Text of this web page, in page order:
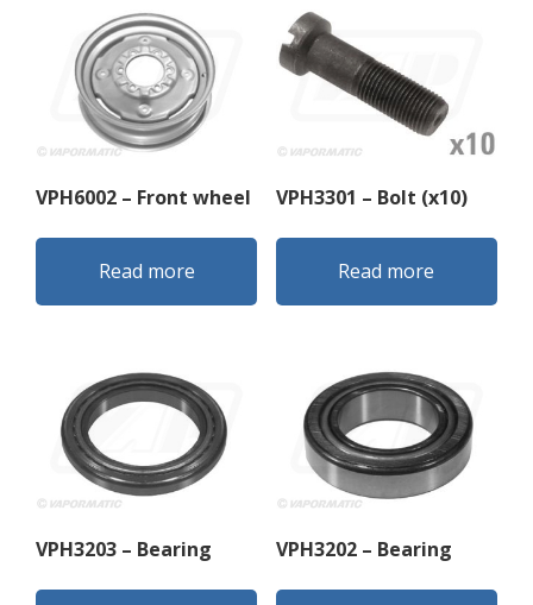
VPH6002 – Front wheel
Read more
VPH3301 – Bolt (x10)
Read more
VPH3203 – Bearing VPH3202 – Bearing